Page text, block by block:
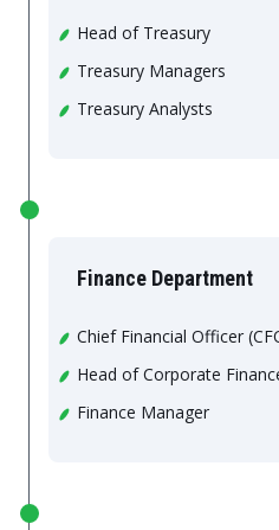
Head of Treasury
Treasury Managers
Treasury Analysts
Finance Department
Chief Financial Officer
Head of Corporate
Finance Manager